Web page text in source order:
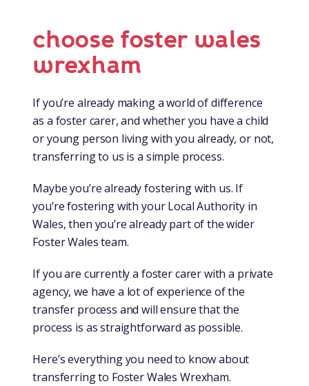
choose foster wales
wrexham
If you’re already making a world of difference
as a foster carer, and whether you have a child
or young person living with you already, or not,
transferring to us is a simple process.
Maybe you’re already fostering with us. If
you’re fostering with your Local Authority in
Wales, then you’re already part of the wider
Foster Wales team.
If you are currently a foster carer with a private
agency, we have a lot of experience of the
transfer process and will ensure that the
process is as straightforward as possible.
Here’s everything you need to know about
transferring to Foster Wales Wrexham.